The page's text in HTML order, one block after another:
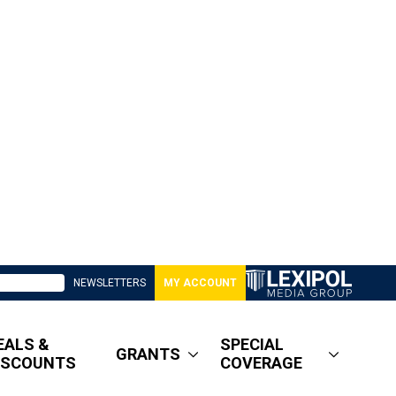
NEWSLETTERS MY ACCOUNT
&
GRANTS
SPECIAL
COVERAGE